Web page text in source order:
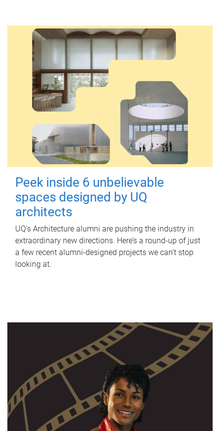
Peek inside 6 unbelievable
spaces designed by UQ
architects
UQ's Architecture alumni are pushing the industry in
extraordinary new directions. Here’s a round-up of just
a few recent alumni-designed projects we can’t stop
looking at.